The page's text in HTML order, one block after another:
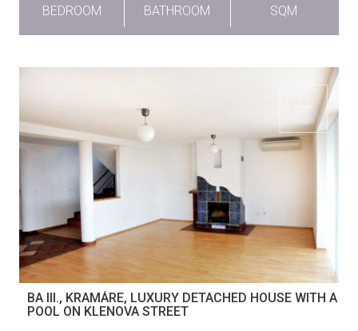
BEDROOM BATHROOM SQM
BA III., KRAMÁRE, LUXURY DETACHED HOUSE WITH A
POOL ON KLENOVA STREET